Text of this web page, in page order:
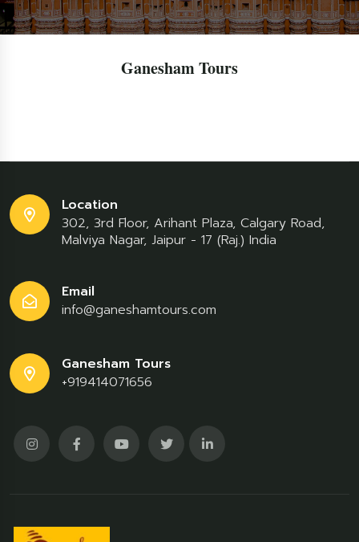
Ganesham Tours
Location
302, 3rd Floor, Arihant Plaza, Calgary Road,
Malviya Nagar, Jaipur - 17 (Raj.) India
Email
info@ganeshamtours.com
Ganesham Tours
+919414071656